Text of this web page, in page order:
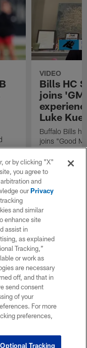
VIDEO
Bills HC
joins
Luke
Buffalo Bills
joins "Good
exclusive
or by clicking "X"
you agree to
and
ourPrivacy
and similar
enhance site
assist in
as explained
Tracking,”
or work as
are necessary
off, and that in
send consent
of your
For more
preferences,
Tracking